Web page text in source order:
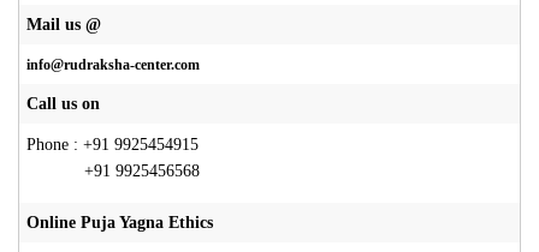
Mail us @
info@rudraksha-center.com
Call us on
Phone : +91 9925454915
+91 9925456568
Online Puja Yagna Ethics